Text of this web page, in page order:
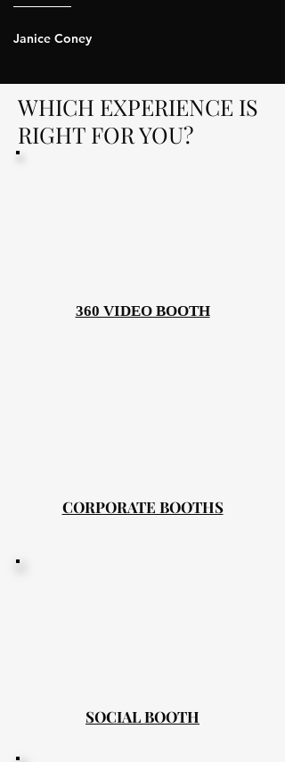
Janice Coney
WHICH EXPERIENCE IS
RIGHT FOR YOU?
360 VIDEO BOOTH
CORPORATE BOOTHS
SOCIAL BOOTH